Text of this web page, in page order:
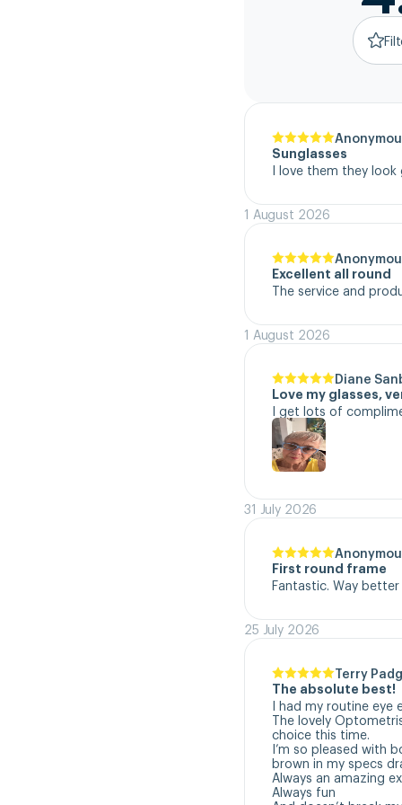
Sunglasses
I love them they look
1 August 2026
Excellent all round
The service and
1 August 2026
Diane
Love my glasses,
I get lots of
31 July 2026
First round frame
Fantastic. Way
25 July 2026
Terry
The absolute best!
I had my routine eye
The lovely
choice this time.
I’m so pleased with
brown in my specs
Always an amazing
Always fun